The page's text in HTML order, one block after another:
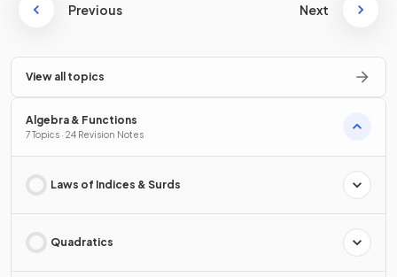
Previous Next
View all topics
Algebra & Functions
7 Topics · 24 Revision Notes
Laws of Indices & Surds
Quadratics